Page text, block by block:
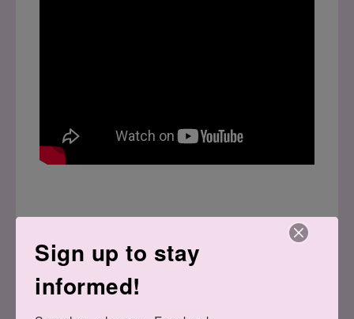
Sign up to stay
informed!